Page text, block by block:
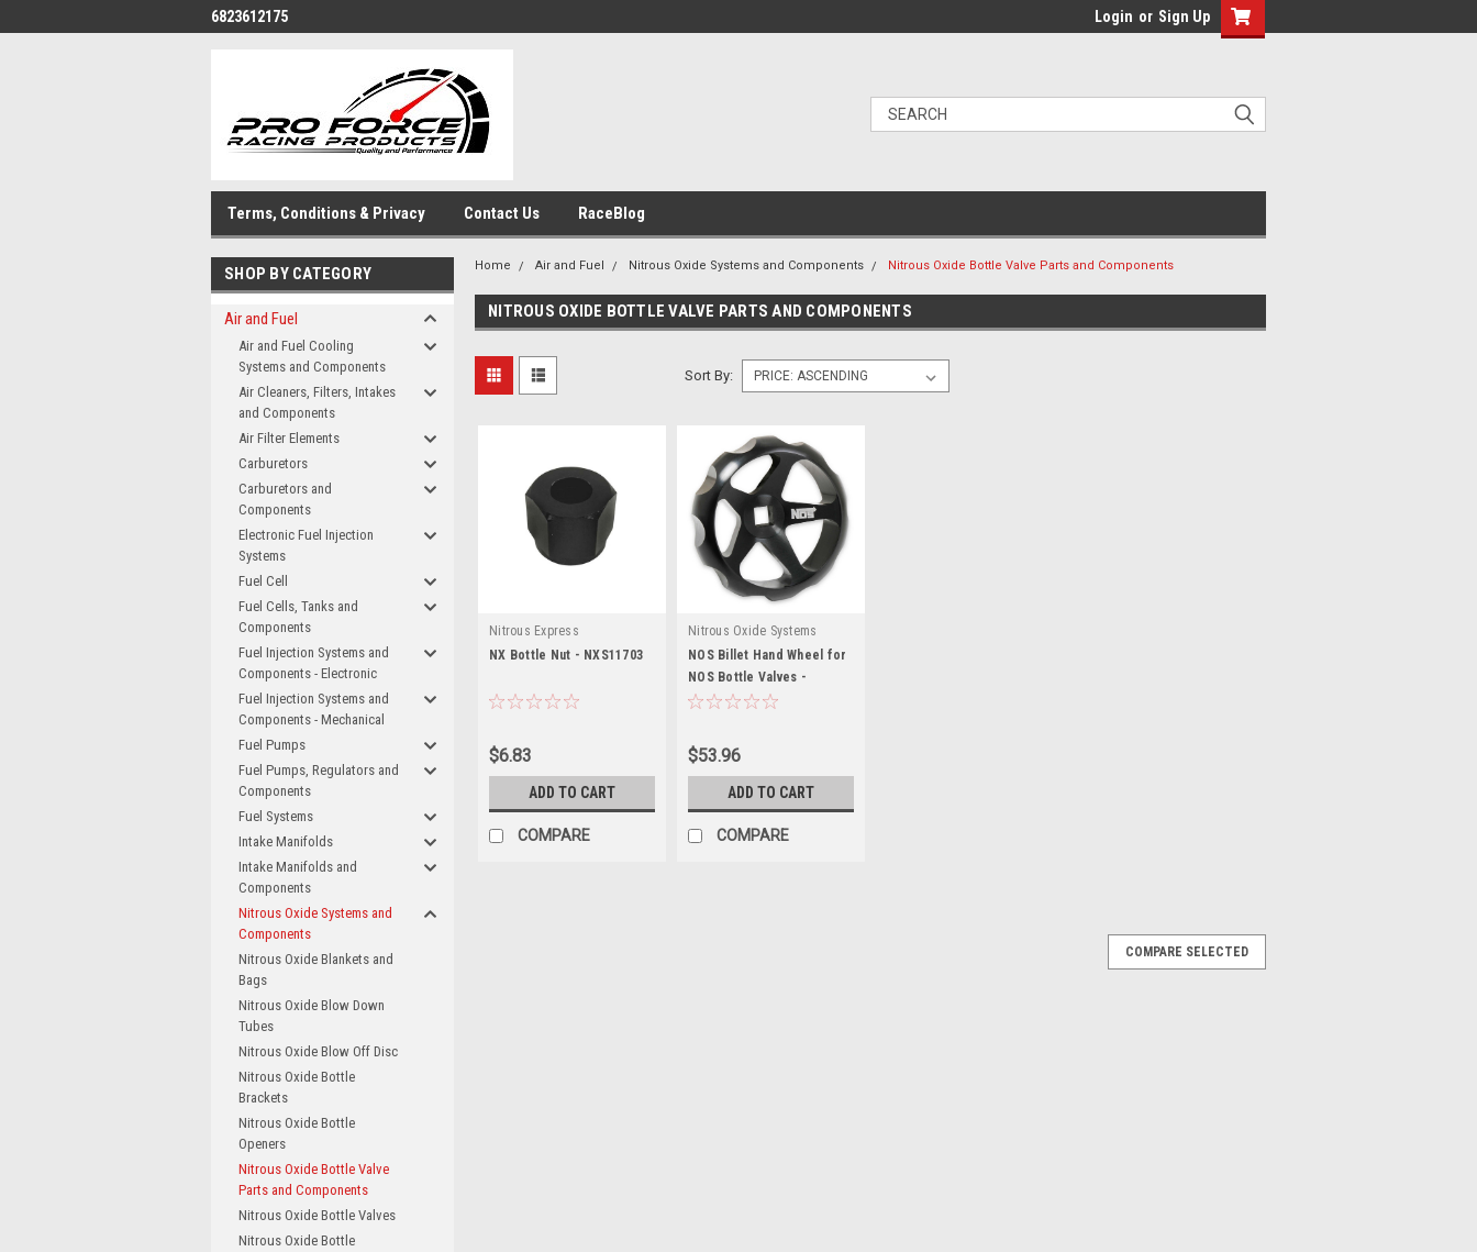
6823612175 Login or Sign Up
Terms, Conditions & Privacy Contact Us RaceBlog
SHOP BY CATEGORY
Air and Fuel
Air and Fuel Cooling
Systems and Components
Air Cleaners, Filters, Intakes
and Components
Air Filter Elements
Carburetors
Carburetors and
Components
Electronic Fuel Injection
Systems
Fuel Cell
Fuel Cells, Tanks and
Components
Fuel Injection Systems and
Components - Electronic
Fuel Injection Systems and
Components - Mechanical
Fuel Pumps
Fuel Pumps, Regulators and
Components
Fuel Systems
Intake Manifolds
Intake Manifolds and
Components
Nitrous Oxide Systems and
Components
Nitrous Oxide Blankets and
Bags
Nitrous Oxide Blow Down
Tubes
Nitrous Oxide Blow Off Disc
Nitrous Oxide Bottle
Brackets
Nitrous Oxide Bottle
Openers
Nitrous Oxide Bottle Valve
Parts and Components
Nitrous Oxide Bottle Valves
Nitrous Oxide Bottle
Home Air and Fuel Nitrous Oxide Systems and Components Nitrous Oxide Bottle Valve Parts and Components
NITROUS OXIDE BOTTLE VALVE PARTS AND COMPONENTS
Sort By:
Nitrous Express
NX Bottle Nut - NXS11703
$6.83
ADD TO CART
COMPARE
Nitrous Oxide Systems
NOS Billet Hand Wheel for
NOS Bottle Valves -
NOS16147
$53.96
ADD TO CART
COMPARE
COMPARE SELECTED